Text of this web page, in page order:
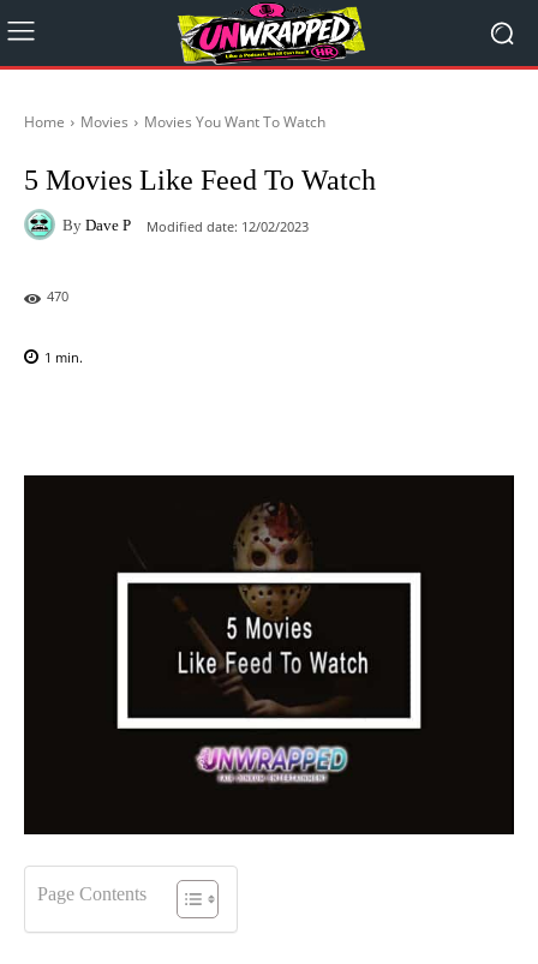
Home Movies Movies You Want To Watch
5 Movies Like Feed To Watch
By Dave P Modified date: 12/02/2023
470
1 min.
Page Contents